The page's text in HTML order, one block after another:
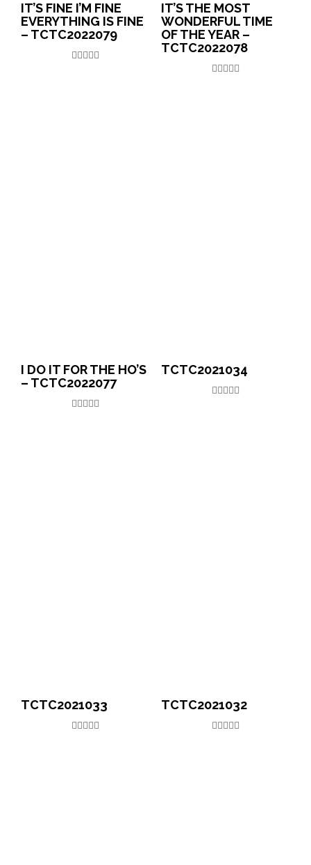
IT’S FINE I’M FINE
EVERYTHING IS FINE
– TCTC2022079
IT’S THE MOST
WONDERFUL TIME
OF THE YEAR –
TCTC2022078
I DO IT FOR THE HO’S
– TCTC2022077
TCTC2021034
TCTC2021033 TCTC2021032